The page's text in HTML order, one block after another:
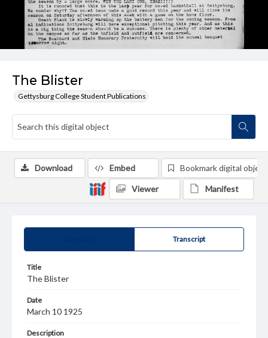
The Blister
Gettysburg College Student Publications
Transcript
Title
The Blister
Date
March 10 1925
Description
Download Embed Bookmark digital object
Viewer Manifest